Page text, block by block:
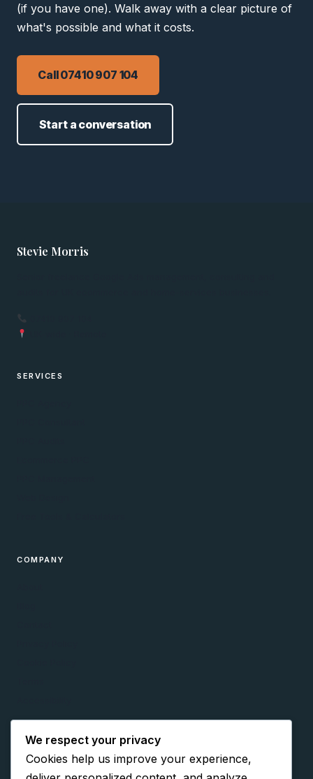
(if you have one). Walk away with a clear picture of
what's possible and what it costs.
Call 07410 907 104
Start a conversation
Stevie Morris
SERVICES
COMPANY
CONNECT
We respect your privacy
Cookies help us improve your experience,